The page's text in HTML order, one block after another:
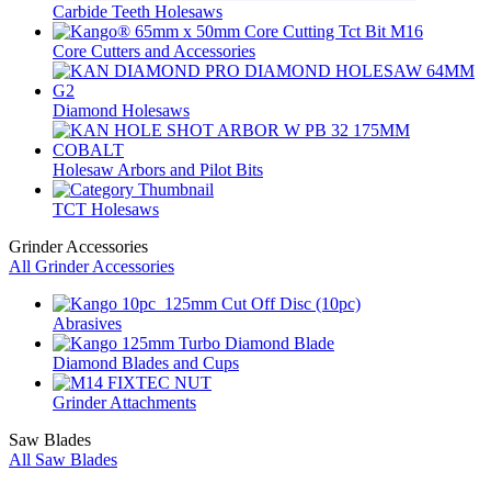
Carbide Teeth Holesaws
Core Cutters and Accessories
Diamond Holesaws
Holesaw Arbors and Pilot Bits
TCT Holesaws
Grinder Accessories
All Grinder Accessories
Abrasives
Diamond Blades and Cups
Grinder Attachments
Saw Blades
All Saw Blades